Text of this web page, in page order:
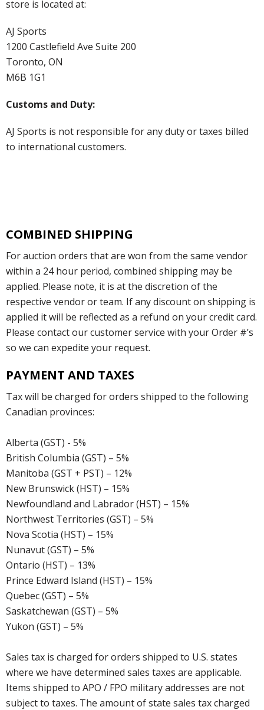
store is located at:
AJ Sports
1200 Castlefield Ave Suite 200
Toronto, ON
M6B 1G1
Customs and Duty:
AJ Sports is not responsible for any duty or taxes billed
to international customers.
COMBINED SHIPPING
For auction orders that are won from the same vendor
within a 24 hour period, combined shipping may be
applied. Please note, it is at the discretion of the
respective vendor or team. If any discount on shipping is
applied it will be reflected as a refund on your credit card.
Please contact our customer service with your Order #’s
so we can expedite your request.
PAYMENT AND TAXES
Tax will be charged for orders shipped to the following
Canadian provinces:
Alberta (GST) - 5%
British Columbia (GST) – 5%
Manitoba (GST + PST) – 12%
New Brunswick (HST) – 15%
Newfoundland and Labrador (HST) – 15%
Northwest Territories (GST) – 5%
Nova Scotia (HST) – 15%
Nunavut (GST) – 5%
Ontario (HST) – 13%
Prince Edward Island (HST) – 15%
Quebec (GST) – 5%
Saskatchewan (GST) – 5%
Yukon (GST) – 5%
Sales tax is charged for orders shipped to U.S. states
where we have determined sales taxes are applicable.
Items shipped to APO / FPO military addresses are not
subject to taxes. The amount of state sales tax charged